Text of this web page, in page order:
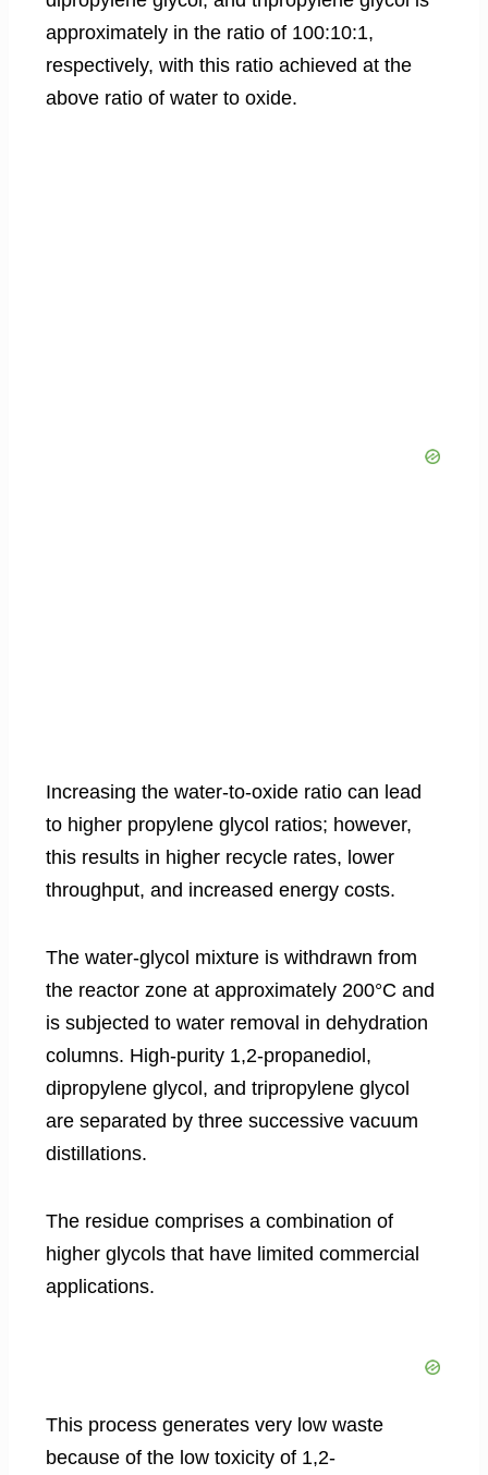
approximately in the ratio of 100:10:1,
respectively, with this ratio achieved at the
above ratio of water to oxide.
Increasing the water-to-oxide ratio can lead
to higher propylene glycol ratios; however,
this results in higher recycle rates, lower
throughput, and increased energy costs.
The water-glycol mixture is withdrawn from
the reactor zone at approximately 200°C and
is subjected to water removal in dehydration
columns. High-purity 1,2-propanediol,
dipropylene glycol, and tripropylene glycol
are separated by three successive vacuum
distillations.
The residue comprises a combination of
higher glycols that have limited commercial
applications.
This process generates very low waste
because of the low toxicity of 1,2-